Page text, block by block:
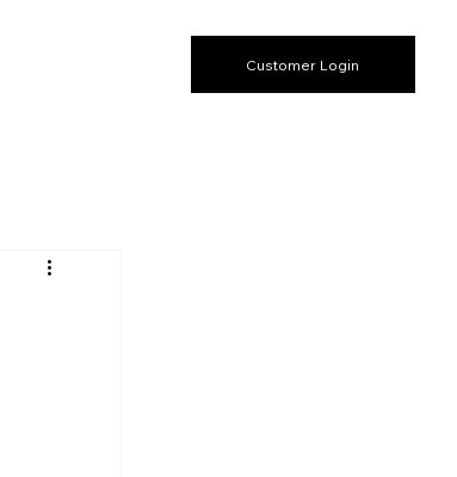
Customer Login